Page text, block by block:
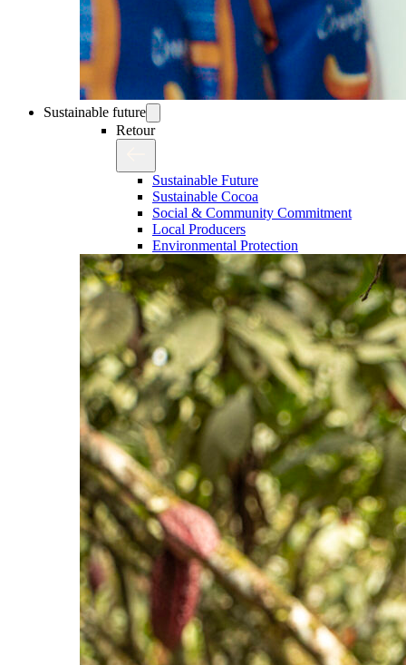
Sustainable future
Retour
Sustainable Future
Sustainable Cocoa
Social & Community Commitment
Local Producers
Environmental Protection